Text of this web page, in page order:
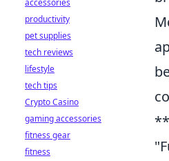
accessories
productivity
pet supplies
tech reviews
lifestyle
tech tips
Crypto Casino
gaming accessories
fitness gear
fitness